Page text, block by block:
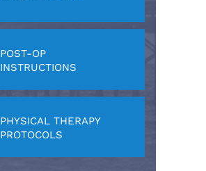
POST-OP
INSTRUCTIONS
PHYSICAL THERAPY
PROTOCOLS